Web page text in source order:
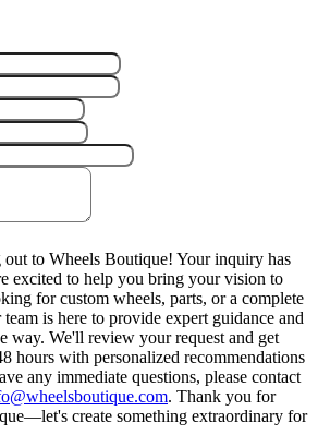
to Wheels Boutique! Your inquiry has
excited to help you bring your vision to
for custom wheels, parts, or a complete
is here to provide expert guidance and
way. We'll review your request and get
hours with personalized recommendations
any immediate questions, please contact
. Thank you for
create something extraordinary for